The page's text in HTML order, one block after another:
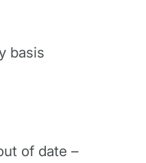
basis
of date –